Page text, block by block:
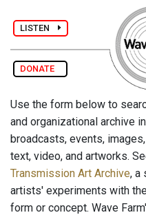
LISTEN
DONATE
Use the form below to
and organizational archive
broadcasts, events,
text, video, and artworks.
Transmission Art Archive, a
artists' experiments with
form or concept. Wave